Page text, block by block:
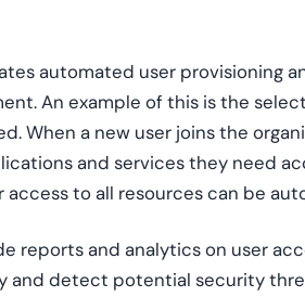
automated user provisioning
An example of this is the
When a new user joins the
and services they need
to all resources can be
reports and analytics on user
and detect potential security